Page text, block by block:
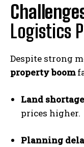
Logistics
Despite strong
property boom
Land
prices higher.
Planning